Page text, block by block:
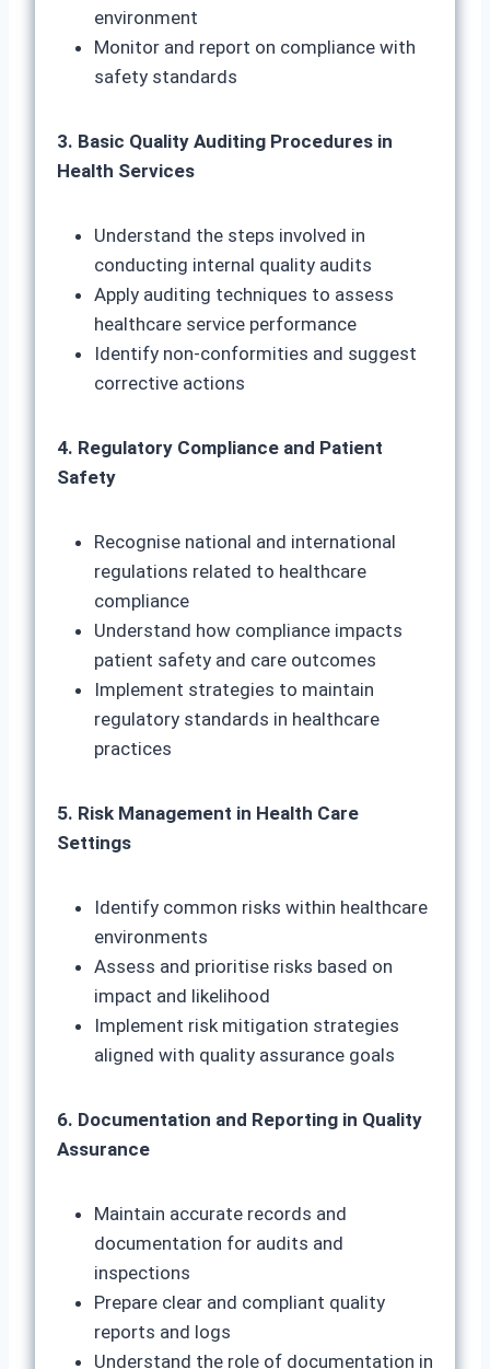
environment
Monitor and report on compliance with
safety standards
3. Basic Quality Auditing Procedures in
Health Services
Understand the steps involved in
conducting internal quality audits
Apply auditing techniques to assess
healthcare service performance
Identify non-conformities and suggest
corrective actions
4. Regulatory Compliance and Patient
Safety
Recognise national and international
regulations related to healthcare
compliance
Understand how compliance impacts
patient safety and care outcomes
Implement strategies to maintain
regulatory standards in healthcare
practices
5. Risk Management in Health Care
Settings
Identify common risks within healthcare
environments
Assess and prioritise risks based on
impact and likelihood
Implement risk mitigation strategies
aligned with quality assurance goals
6. Documentation and Reporting in Quality
Assurance
Maintain accurate records and
documentation for audits and
inspections
Prepare clear and compliant quality
reports and logs
Understand the role of documentation in